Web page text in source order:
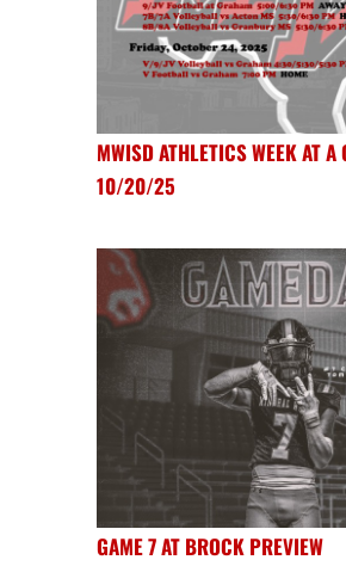
MWISD ATHLETICS WEEK AT A
10/20/25
GAME 7 AT BROCK PREVIEW